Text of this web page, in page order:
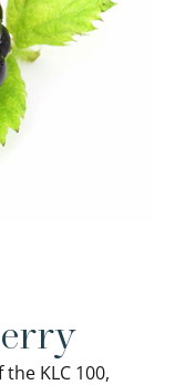
KLC 100,